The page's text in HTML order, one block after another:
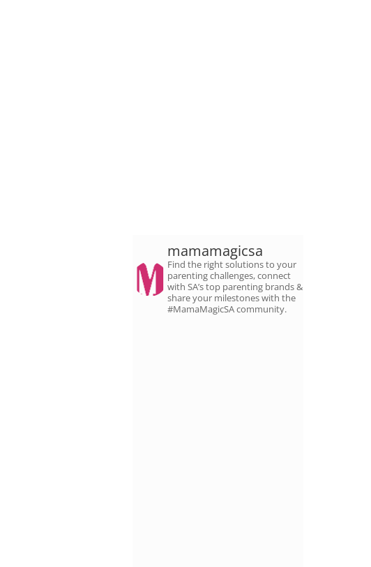
mamamagicsa
Find the right solutions to your
parenting challenges, connect
with SA’s top parenting brands &
share your milestones with the
#MamaMagicSA community.